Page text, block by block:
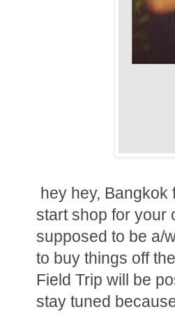
hey hey,
start shop for your
supposed to be a/
to buy things off
Field Trip will be
stay tuned